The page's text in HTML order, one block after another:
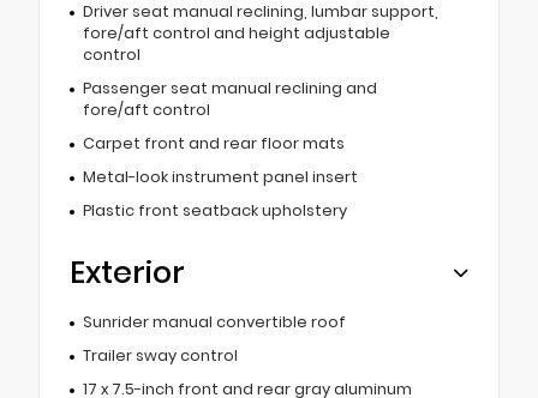
Driver seat manual reclining, lumbar support,
fore/aft control and height adjustable
control
Passenger seat manual reclining and
fore/aft control
Carpet front and rear floor mats
Metal-look instrument panel insert
Plastic front seatback upholstery
Exterior
Sunrider manual convertible roof
Trailer sway control
17 x 7.5-inch front and rear gray aluminum